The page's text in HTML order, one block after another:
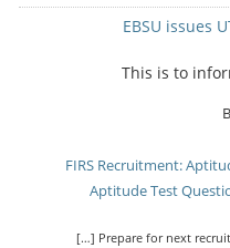
EBSU issues
This is to
FIRS Recruitment:
Aptitude Test
[…] Prepare for next